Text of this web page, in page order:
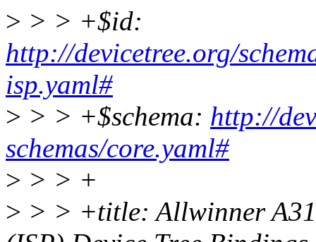
> > > +$id:
http://devicetree.org/
isp.yaml#
> > > +$schema: http://
schemas/core.yaml#
> > > +
> > > +title: Allwinner